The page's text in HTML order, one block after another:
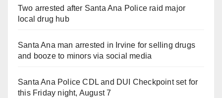
Two arrested after Santa Ana Police raid major
local drug hub
Santa Ana man arrested in Irvine for selling drugs
and booze to minors via social media
Santa Ana Police CDL and DUI Checkpoint set for
this Friday night, August 7